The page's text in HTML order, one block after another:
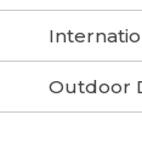
Outdoor